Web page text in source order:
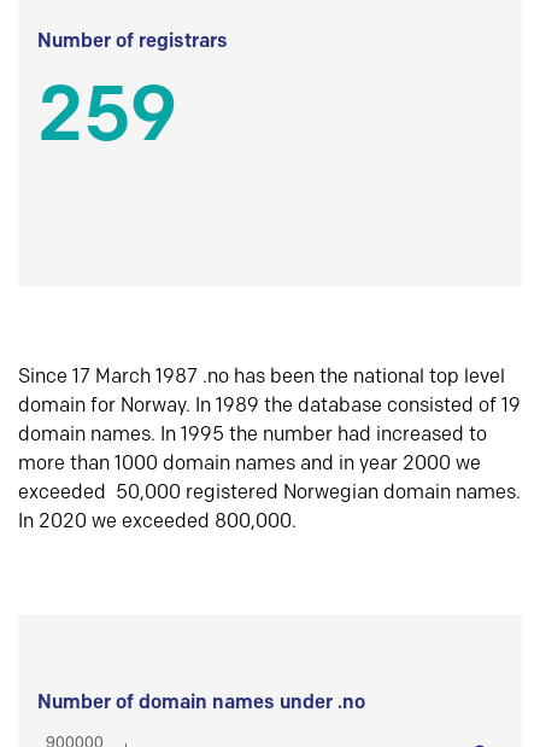
Number of registrars
259
Since 17 March 1987 .no has been the national top level
domain for Norway. In 1989 the database consisted of 19
domain names. In 1995 the number had increased to
more than 1000 domain names and in year 2000 we
exceeded 50,000 registered Norwegian domain names.
In 2020 we exceeded 800,000.
Number of domain names under .no